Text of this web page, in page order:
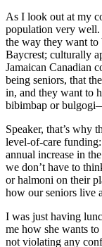
As I look out at my
population very well.
the way they want to
Baycrest; culturally
Jamaican Canadian
being seniors, that
in, and they want to
bibimbap or
Speaker, that’s why
level-of-care
annual increase in
we don’t have to
or halmoni on their
how our seniors live
I was just having
me how she wants
not violating any